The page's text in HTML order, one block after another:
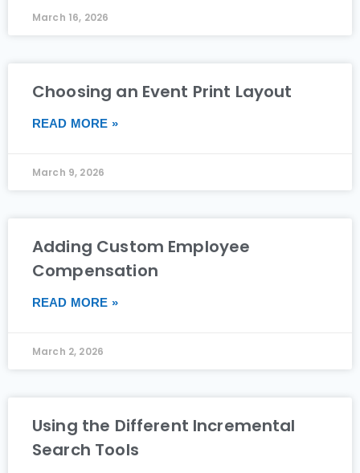
March 16, 2026
Choosing an Event Print Layout
READ MORE »
March 9, 2026
Adding Custom Employee
Compensation
READ MORE »
March 2, 2026
Using the Different Incremental
Search Tools